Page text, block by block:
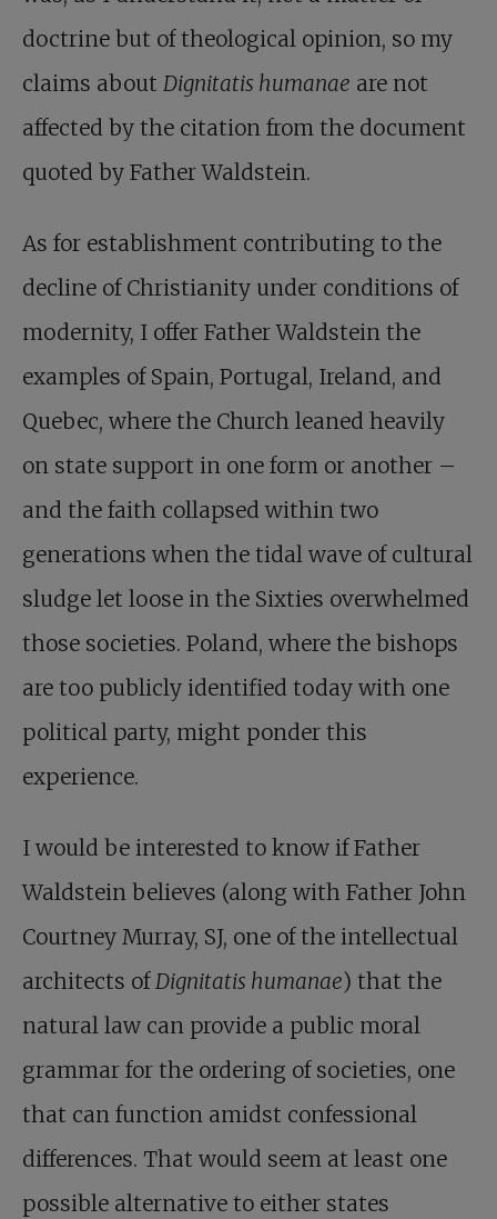
doctrine but of theological opinion, so my
claims about Dignitatis humanae are not
affected by the citation from the document
quoted by Father Waldstein.
As for establishment contributing to the
decline of Christianity under conditions of
modernity, I offer Father Waldstein the
examples of Spain, Portugal, Ireland, and
Quebec, where the Church leaned heavily
on state support in one form or another –
and the faith collapsed within two
generations when the tidal wave of cultural
sludge let loose in the Sixties overwhelmed
those societies. Poland, where the bishops
are too publicly identified today with one
political party, might ponder this
experience.
I would be interested to know if Father
Waldstein believes (along with Father John
Courtney Murray, SJ, one of the intellectual
architects ofDignitatis humanae) that the
natural law can provide a public moral
grammar for the ordering of societies, one
that can function amidst confessional
differences. That would seem at least one
possible alternative to either states